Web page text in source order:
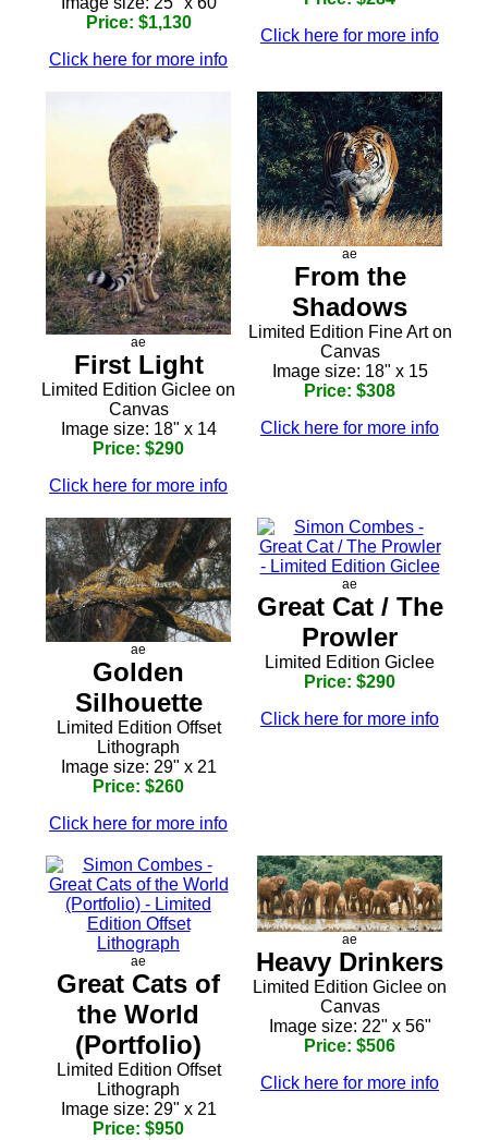
Price: $1,130
Click here for more info
Click here for more info
ae
First Light
Limited Edition Giclee on
Canvas
Image size: 18" x 14
Price: $290
Click here for more info
ae
From the
Shadows
Limited Edition Fine Art on
Canvas
Image size: 18" x 15
Price: $308
Click here for more info
ae
Golden
Silhouette
Limited Edition Offset
Lithograph
Image size: 29" x 21
Price: $260
Click here for more info
ae
Great Cat / The
Prowler
Limited Edition Giclee
Price: $290
Click here for more info
ae
Great Cats of
the World
(Portfolio)
Limited Edition Offset
Lithograph
Image size: 29" x 21
Price: $950
ae
Heavy Drinkers
Limited Edition Giclee on
Canvas
Image size: 22" x 56"
Price: $506
Click here for more info